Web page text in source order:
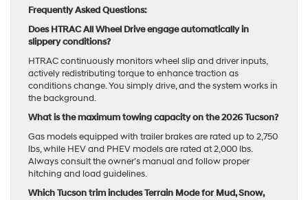
Frequently Asked Questions:
Does HTRAC All Wheel Drive engage automatically in
slippery conditions?
HTRAC continuously monitors wheel slip and driver inputs,
actively redistributing torque to enhance traction as
conditions change. You simply drive, and the system works in
the background.
What is the maximum towing capacity on the 2026 Tucson?
Gas models equipped with trailer brakes are rated up to 2,750
lbs, while HEV and PHEV models are rated at 2,000 lbs.
Always consult the owner’s manual and follow proper
hitching and load guidelines.
Which Tucson trim includes Terrain Mode for Mud, Snow,